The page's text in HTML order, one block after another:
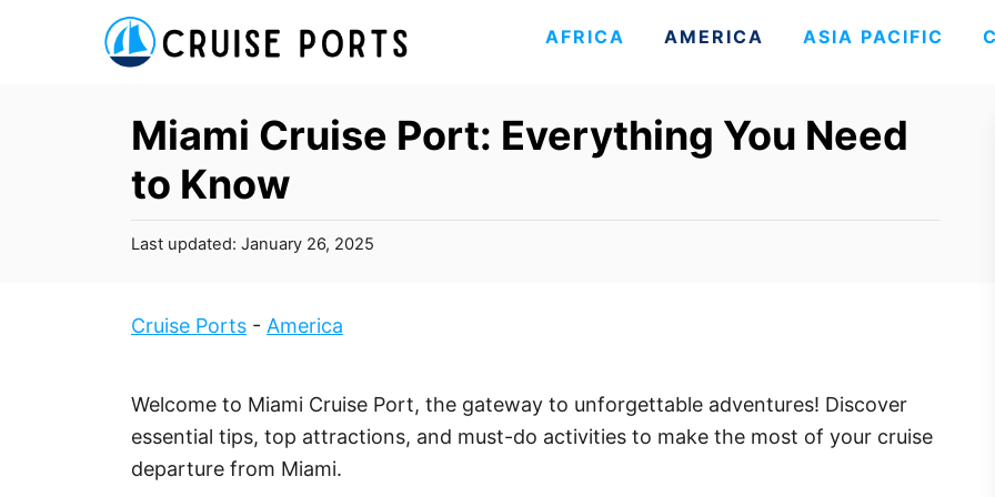
AFRICA AMERICA ASIA PACIFIC
Miami Cruise Port: Everything You Need
to Know
P
t
e
n
Last updated: January 26, 2025
Cruise Ports - America
Welcome to Miami Cruise Port, the gateway to unforgettable adventures! Discover
essential tips, top attractions, and must-do activities to make the most of your cruise
departure from Miami.